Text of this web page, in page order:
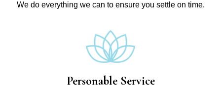
We do everything we can to ensure you settle on time.
Personable Service